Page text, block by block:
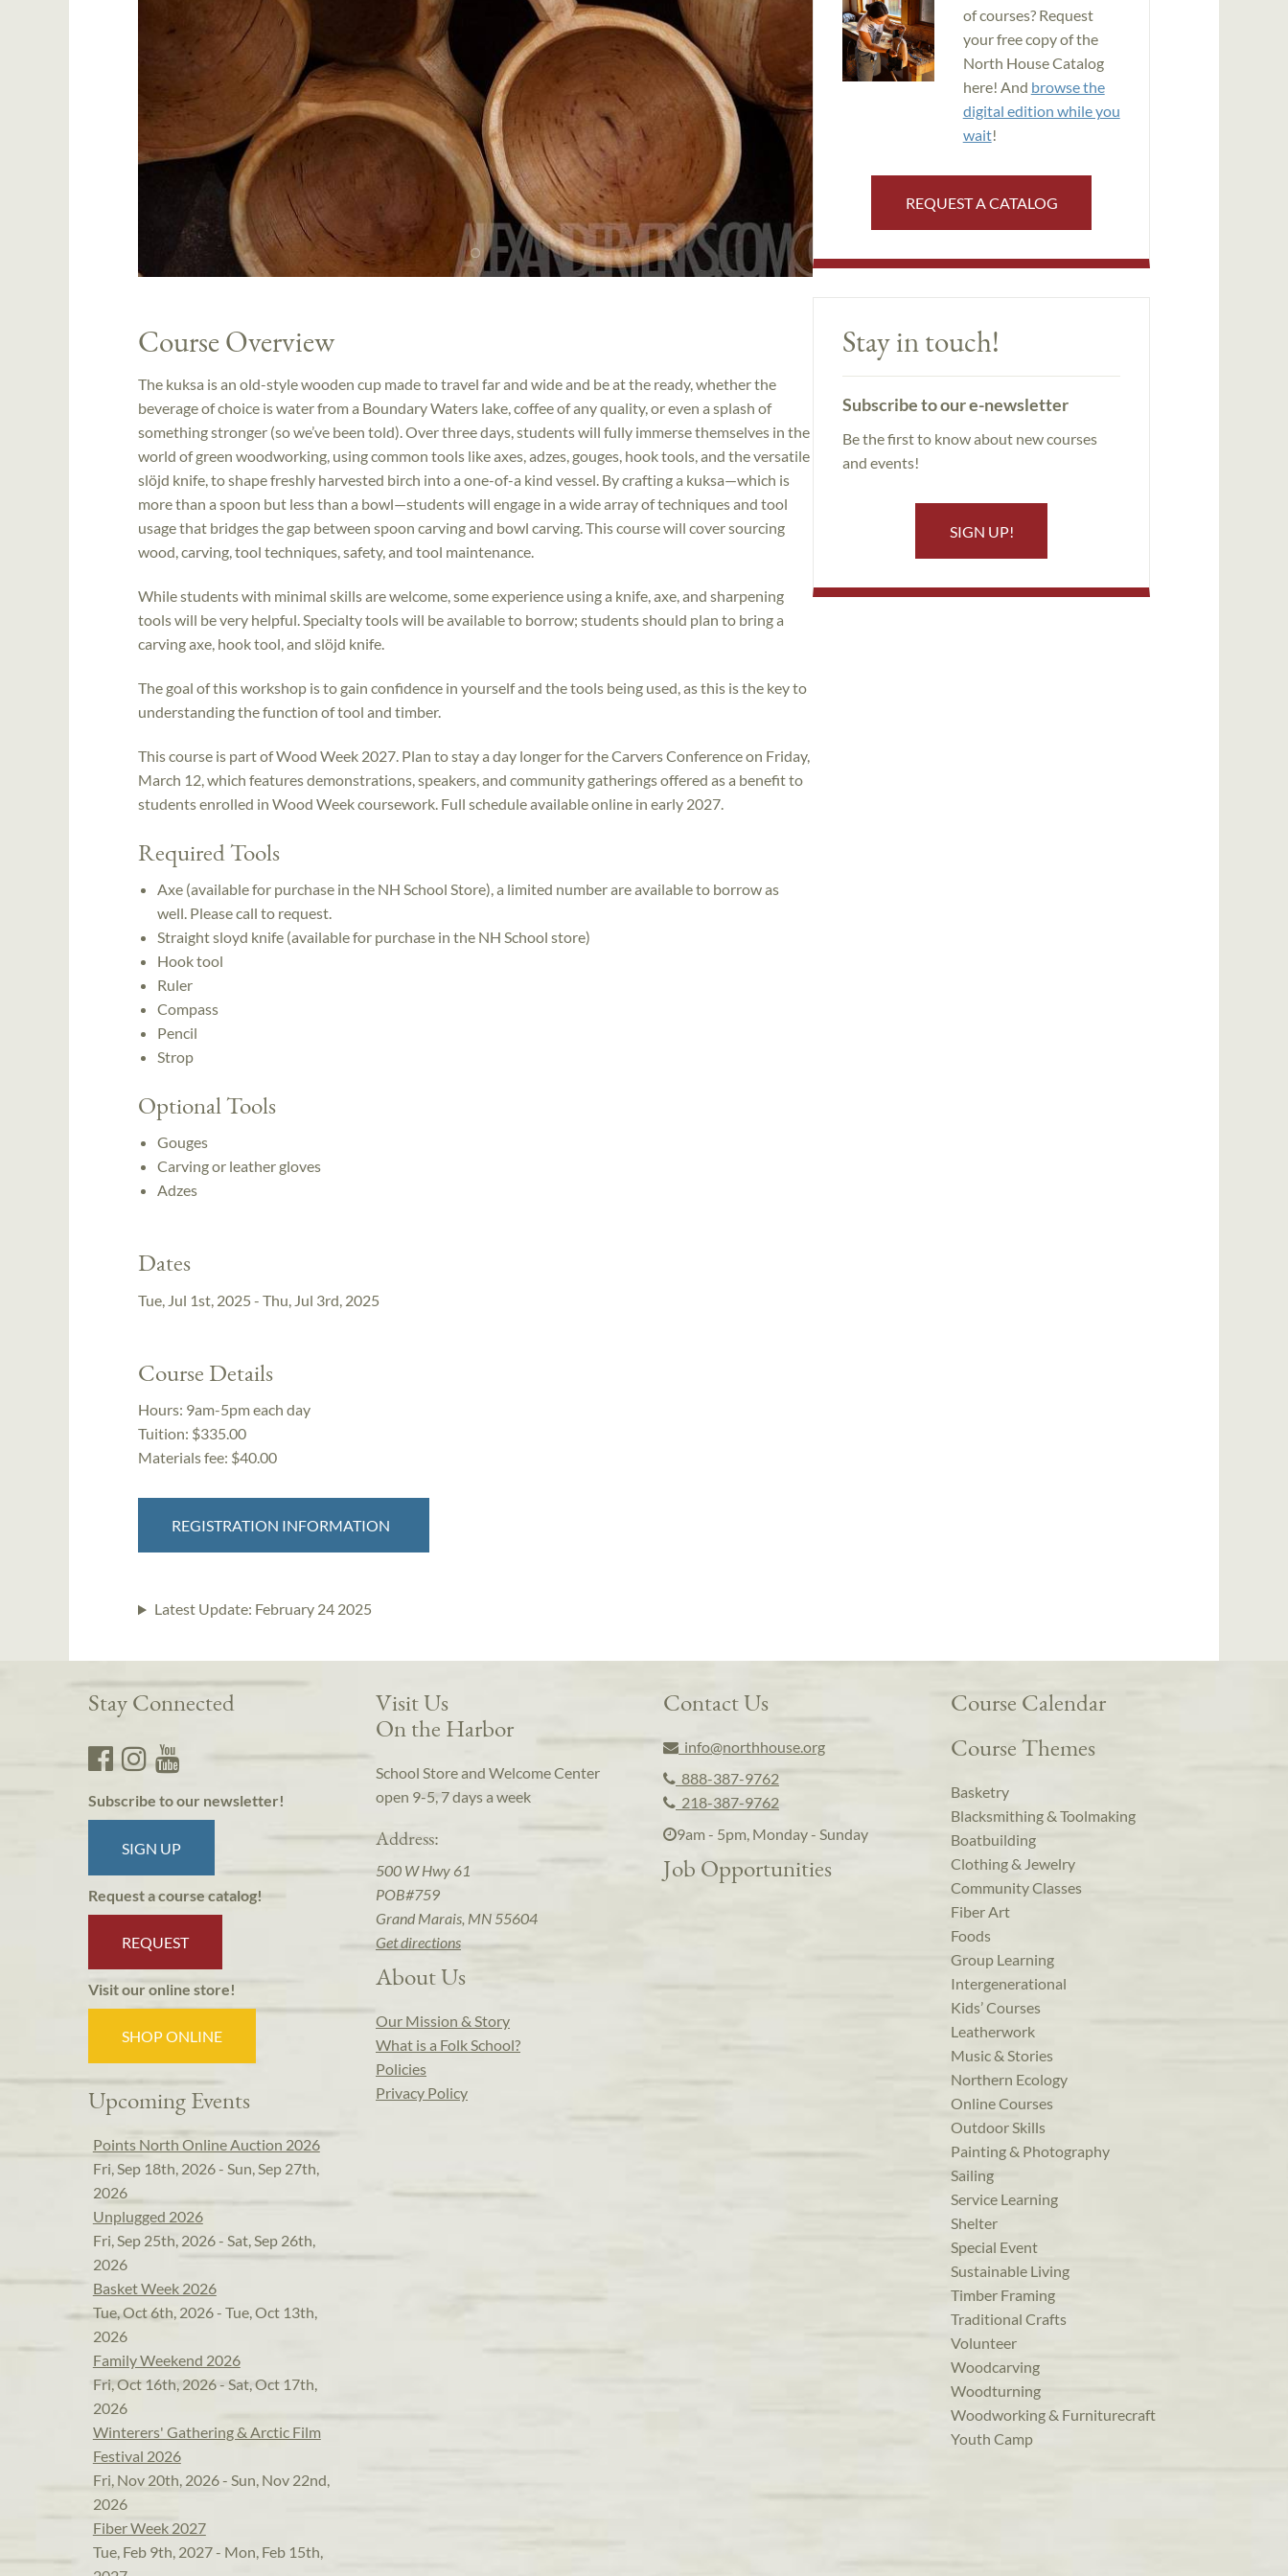
Course Overview
The kuksa is an old-style wooden cup made to travel far and wide and be at the ready, whether the
beverage of choice is water from a Boundary Waters lake, coffee of any quality, or even a splash of
something stronger (so we’ve been told). Over three days, students will fully immerse themselves in the
world of green woodworking, using common tools like axes, adzes, gouges, hook tools, and the versatile
slöjd knife, to shape freshly harvested birch into a one-of-a kind vessel. By crafting a kuksa—which is
more than a spoon but less than a bowl—students will engage in a wide array of techniques and tool
usage that bridges the gap between spoon carving and bowl carving. This course will cover sourcing
wood, carving, tool techniques, safety, and tool maintenance.
While students with minimal skills are welcome, some experience using a knife, axe, and sharpening
tools will be very helpful. Specialty tools will be available to borrow; students should plan to bring a
carving axe, hook tool, and slöjd knife.
The goal of this workshop is to gain confidence in yourself and the tools being used, as this is the key to
understanding the function of tool and timber.
This course is part of Wood Week 2027. Plan to stay a day longer for the Carvers Conference on Friday,
March 12, which features demonstrations, speakers, and community gatherings offered as a benefit to
students enrolled in Wood Week coursework. Full schedule available online in early 2027.
Required Tools
Axe (available for purchase in the NH School Store), a limited number are available to borrow as
well. Please call to request.
Straight sloyd knife (available for purchase in the NH School store)
Hook tool
Ruler
Compass
Pencil
Strop
Optional Tools
Gouges
Carving or leather gloves
Adzes
Dates
Tue, Jul 1st, 2025 - Thu, Jul 3rd, 2025
Course Details
Hours: 9am-5pm each day
Tuition: $335.00
Materials fee: $40.00
REGISTRATION INFORMATION
Latest Update: February 24 2025
of courses? Request
your free copy of the
North House Catalog
here! And browse the
digital edition while you
wait!
REQUEST A CATALOG
Stay in touch!
Subscribe to our e-newsletter
Be the first to know about new courses
and events!
SIGN UP!
Stay Connected
Subscribe to our newsletter!
SIGN UP
Request a course catalog!
REQUEST
Visit our online store!
SHOP ONLINE
Upcoming Events
Points North Online Auction 2026
Fri, Sep 18th, 2026 - Sun, Sep 27th,
2026
Unplugged 2026
Fri, Sep 25th, 2026 - Sat, Sep 26th,
2026
Basket Week 2026
Tue, Oct 6th, 2026 - Tue, Oct 13th,
2026
Family Weekend 2026
Fri, Oct 16th, 2026 - Sat, Oct 17th,
2026
Winterers' Gathering & Arctic Film
Festival 2026
Fri, Nov 20th, 2026 - Sun, Nov 22nd,
2026
Fiber Week 2027
Tue, Feb 9th, 2027 - Mon, Feb 15th,
Visit Us
On the Harbor
School Store and Welcome Center
open 9-5, 7 days a week
Address:
500 W Hwy 61
POB#759
Grand Marais, MN 55604
Get directions
About Us
Our Mission & Story
What is a Folk School?
Policies
Privacy Policy
Contact Us
info@northhouse.org
888-387-9762
218-387-9762
9am - 5pm, Monday - Sunday
Job Opportunities
Course Calendar
Course Themes
Basketry
Blacksmithing & Toolmaking
Boatbuilding
Clothing & Jewelry
Community Classes
Fiber Art
Foods
Group Learning
Intergenerational
Kids’ Courses
Leatherwork
Music & Stories
Northern Ecology
Online Courses
Outdoor Skills
Painting & Photography
Sailing
Service Learning
Shelter
Special Event
Sustainable Living
Timber Framing
Traditional Crafts
Volunteer
Woodcarving
Woodturning
Woodworking & Furniturecraft
Youth Camp